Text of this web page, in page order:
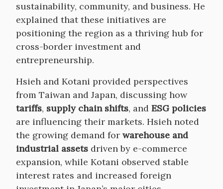
sustainability, community, and business. He
explained that these initiatives are
positioning the region as a thriving hub for
cross-border investment and
entrepreneurship.
Hsieh and Kotani provided perspectives
from Taiwan and Japan, discussing how
tariffs, supply chain shifts, and ESG policies
are influencing their markets. Hsieh noted
the growing demand for warehouse and
industrial assets driven by e-commerce
expansion, while Kotani observed stable
interest rates and increased foreign